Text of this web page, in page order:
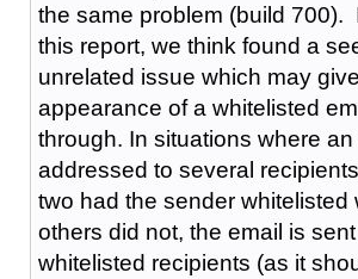
the same problem (build 700).
this report, we think found a
unrelated issue which may
appearance of a whitelisted
through. In situations where
addressed to several
two had the sender whitelisted
others did not, the email is
whitelisted recipients (as it